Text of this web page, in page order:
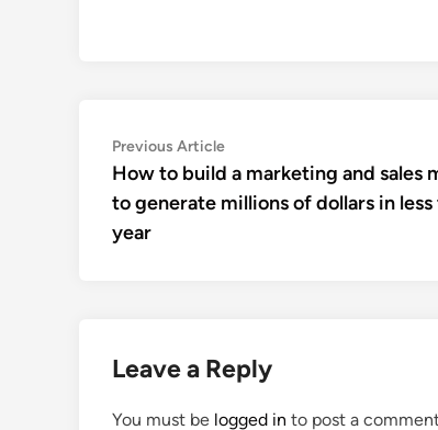
Post
navigation
Previous ArticlePrevious
article:
How to build a marketing and sales
to generate millions of dollars in less
year
Leave a Reply
You must be logged in to post a